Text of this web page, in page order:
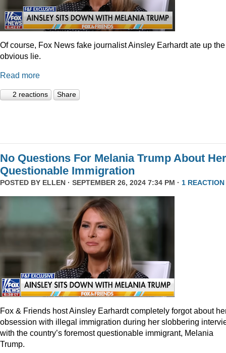
Of course, Fox News fake journalist Ainsley Earhardt ate up the
obvious lie.
Read more
2 reactions Share
No Questions For Melania Trump About Her
Questionable Immigration
POSTED BY ELLEN · SEPTEMBER 26, 2024 7:34 PM · 1 REACTION
Fox & Friends host Ainsley Earhardt completely forgot about
obsession with illegal immigration during her slobbering
with the country’s foremost questionable immigrant, Melania
Trump.